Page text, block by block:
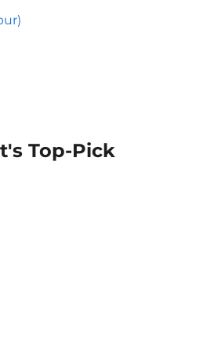
Top-Pick